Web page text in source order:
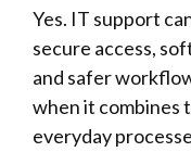
Yes. IT support
secure access,
and safer
when it combines
everyday